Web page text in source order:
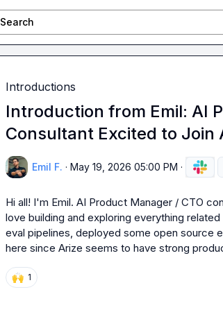
Search
Introductions
Introduction from Emil: AI
Consultant Excited to Join
Emil F. · May 19, 2026 05:00 PM ·
Hi all! I'm Emil. AI Product Manager / CTO
love building and exploring everything
eval pipelines, deployed some open source
here since Arize seems to have strong
🙌 1